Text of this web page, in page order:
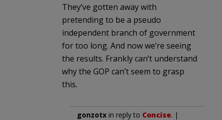
They’ve gotten away with
pretending to be a pseudo
independent branch of government
for too long. And now we’re seeing
the results. Frankly can’t understand
why the GOP can’t seem to grasp
this.
gonzotx in reply to Concise. |